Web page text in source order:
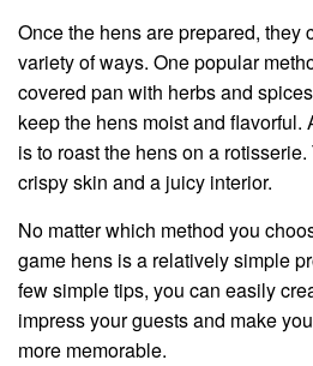
Once the hens are prepared, they
variety of ways. One popular
covered pan with herbs and
keep the hens moist and flavorful.
is to roast the hens on a
crispy skin and a juicy interior.
No matter which method you
game hens is a relatively simple
few simple tips, you can easily
impress your guests and make
more memorable.